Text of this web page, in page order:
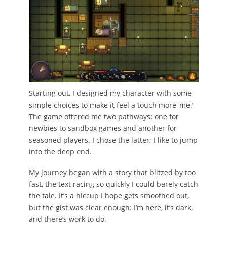
Starting out, I designed my character with some
simple choices to make it feel a touch more ‘me.’
The game offered me two pathways: one for
newbies to sandbox games and another for
seasoned players. I chose the latter; I like to jump
into the deep end.
My journey began with a story that blitzed by too
fast, the text racing so quickly I could barely catch
the tale. It’s a hiccup I hope gets smoothed out,
but the gist was clear enough: I’m here, it’s dark,
and there’s work to do.